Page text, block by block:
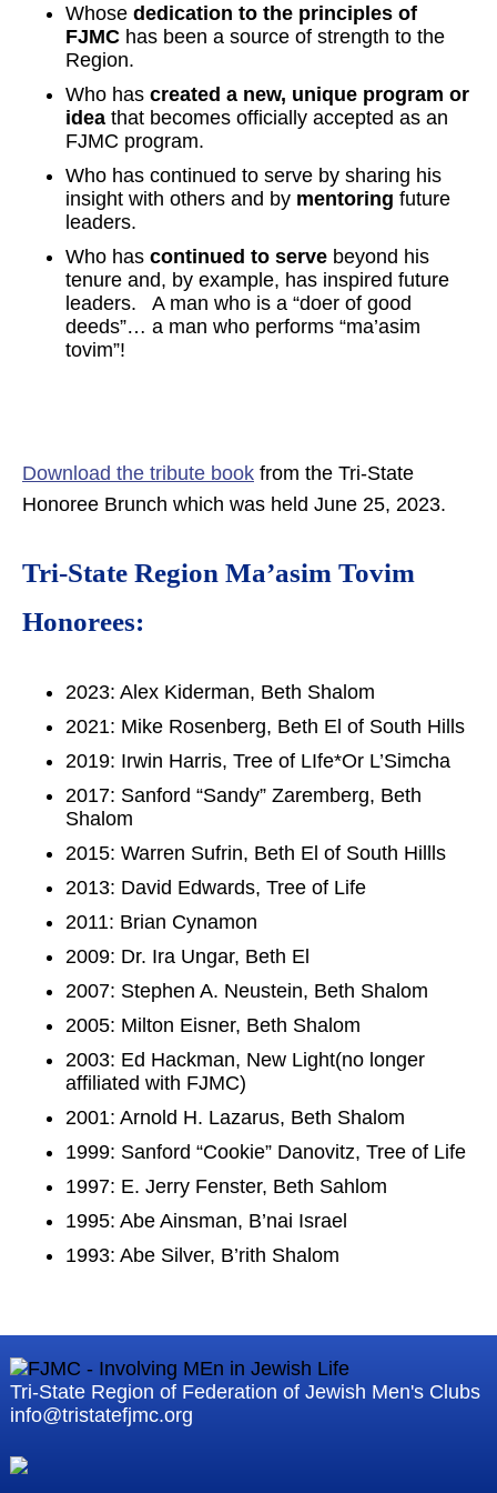
Whose dedication to the principles of
FJMC has been a source of strength to the
Region.
Who has created a new, unique program or
idea that becomes officially accepted as an
FJMC program.
Who has continued to serve by sharing his
insight with others and by mentoring future
leaders.
Who has continued to serve beyond his
tenure and, by example, has inspired future
leaders. A man who is a “doer of good
deeds”… a man who performs “ma’asim
tovim”!
Download the tribute book from the Tri-State
Honoree Brunch which was held June 25, 2023.
Tri-State Region Ma’asim Tovim
Honorees:
2023: Alex Kiderman, Beth Shalom
2021: Mike Rosenberg, Beth El of South Hills
2019: Irwin Harris, Tree of LIfe*Or L’Simcha
2017: Sanford “Sandy” Zaremberg, Beth
Shalom
2015: Warren Sufrin, Beth El of South Hillls
2013: David Edwards, Tree of Life
2011: Brian Cynamon
2009: Dr. Ira Ungar, Beth El
2007: Stephen A. Neustein, Beth Shalom
2005: Milton Eisner, Beth Shalom
2003: Ed Hackman, New Light(no longer
affiliated with FJMC)
2001: Arnold H. Lazarus, Beth Shalom
1999: Sanford “Cookie” Danovitz, Tree of Life
1997: E. Jerry Fenster, Beth Sahlom
1995: Abe Ainsman, B’nai Israel
1993: Abe Silver, B’rith Shalom
Tri-State Region of Federation of Jewish Men's Clubs
info@tristatefjmc.org